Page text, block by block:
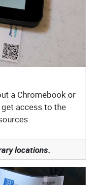
a Chromebook or
access to the
locations.